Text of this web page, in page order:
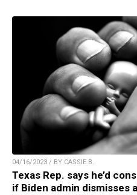
04/16/2023 / BY CASSIE B.
Texas Rep. says he’d
if Biden admin dismisses